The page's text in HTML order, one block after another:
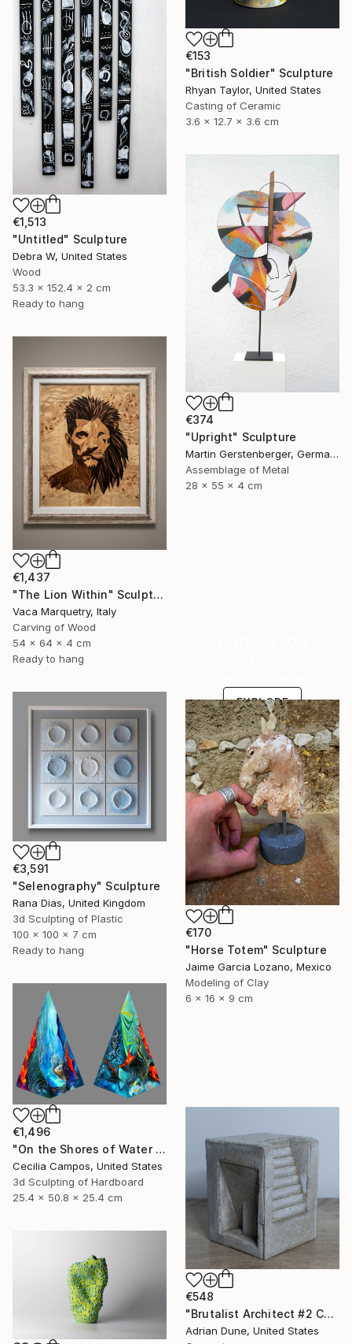
€153
"British Soldier" Sculpture
Rhyan Taylor, United States
Casting of Ceramic
3.6 x 12.7 x 3.6 cm
€1,513
"Untitled" Sculpture
Debra W, United States
Wood
53.3 x 152.4 x 2 cm
Ready to hang
€374
"Upright" Sculpture
Martin Gerstenberger, Germany
Assemblage of Metal
28 x 55 x 4 cm
€1,437
"The Lion Within" Sculpture
Vaca Marquetry, Italy
Carving of Wood
54 x 64 x 4 cm
Ready to hang
EXPLORE
€3,591
"Selenography" Sculpture
Rana Dias, United Kingdom
3d Sculpting of Plastic
100 x 100 x 7 cm
Ready to hang
€170
"Horse Totem" Sculpture
Jaime Garcia Lozano, Mexico
Modeling of Clay
6 x 16 x 9 cm
€1,496
"On the Shores of Water and Fire" Sculpture
Cecilia Campos, United States
3d Sculpting of Hardboard
25.4 x 50.8 x 25.4 cm
€548
"Brutalist Architect #2 Concrete Sculpture" Sculpture
Adrian Dune, United States